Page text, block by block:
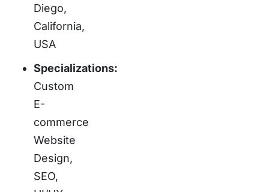
Diego,
California,
USA
Specializations:
Custom
E-
commerce
Website
Design,
SEO,